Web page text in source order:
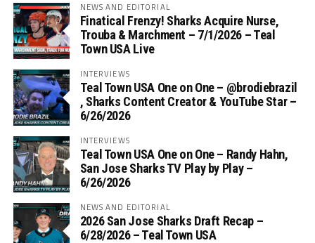
NEWS AND EDITORIAL
Finatical Frenzy! Sharks Acquire Nurse,
Trouba & Marchment – 7/1/2026 – Teal
Town USA Live
INTERVIEWS
Teal Town USA One on One – ‪@brodiebrazil‬
, Sharks Content Creator & YouTube Star –
6/26/2026
INTERVIEWS
Teal Town USA One on One – ‪Randy Hahn,
San Jose Sharks TV Play by Play –
6/26/2026
NEWS AND EDITORIAL
2026 San Jose Sharks Draft Recap –
6/28/2026 – Teal Town USA